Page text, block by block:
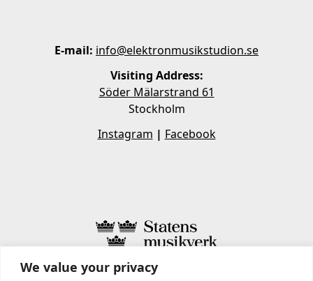
We value your privacy
E-mail: info@elektronmusikstudion.se
Visiting Address:
Söder Mälarstrand 61
Stockholm
Instagram | Facebook
STATENS MUSIKVERK INCLUDES